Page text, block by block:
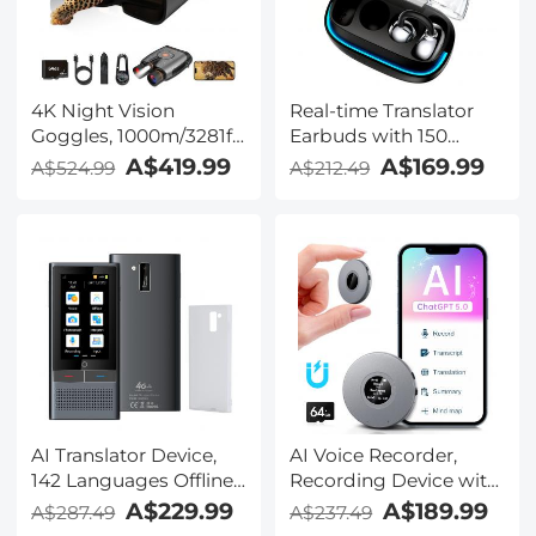
TRS Plug, Kentfaith
4K Night Vision
Goggles, 1000m/3281ft
Infrared, Full Color
Night Vision, Built-in
5100mAh Battery,
Kentfaith
A$524.99 A$419.99
Real-time Translator
Earbuds with 150
Languages, Offline
Translation, Video &
on Design, Kentfaith
A$212.49 A$169.99
AI Translator Device,
142 Languages Offline
& Online, Support Free
A$287.49 A$229.99
AI Voice Recorder,
Recording Device with
App Control, Support
A$237.49 A$189.99